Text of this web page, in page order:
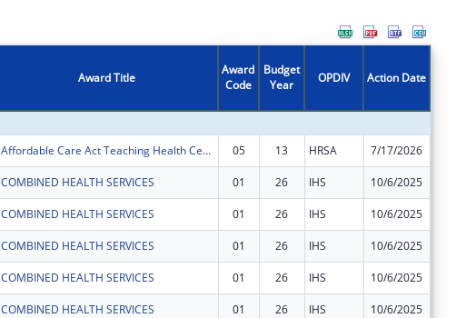
Award Title
Award
Code
Budget
Year
OPDIV Action Date
Affordable Care Act Teaching Health Center (THC) Graduate Medical Education (GME) Payment Program 05 13 HRSA 7/17/2026
COMBINED HEALTH SERVICES 01 26 IHS 10/6/2025
COMBINED HEALTH SERVICES 01 26 IHS 10/6/2025
COMBINED HEALTH SERVICES 01 26 IHS 10/6/2025
COMBINED HEALTH SERVICES 01 26 IHS 10/6/2025
COMBINED HEALTH SERVICES 01 26 IHS 10/6/2025